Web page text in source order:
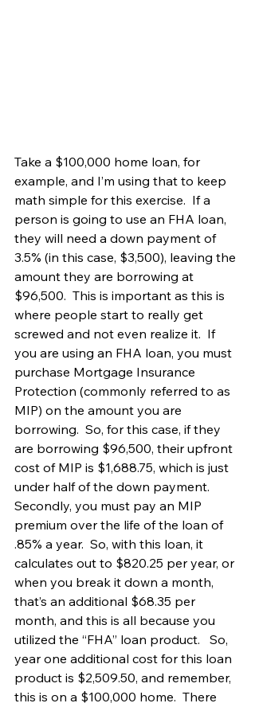
Take a $100,000 home loan, for
example, and I’m using that to keep
math simple for this exercise.  If a
person is going to use an FHA loan,
they will need a down payment of
3.5% (in this case, $3,500), leaving the
amount they are borrowing at
$96,500.  This is important as this is
where people start to really get
screwed and not even realize it.  If
you are using an FHA loan, you must
purchase Mortgage Insurance
Protection (commonly referred to as
MIP) on the amount you are
borrowing.  So, for this case, if they
are borrowing $96,500, their upfront
cost of MIP is $1,688.75, which is just
under half of the down payment.
Secondly, you must pay an MIP
premium over the life of the loan of
.85% a year.  So, with this loan, it
calculates out to $820.25 per year, or
when you break it down a month,
that’s an additional $68.35 per
month, and this is all because you
utilized the “FHA” loan product.   So,
year one additional cost for this loan
product is $2,509.50, and remember,
this is on a $100,000 home.  There